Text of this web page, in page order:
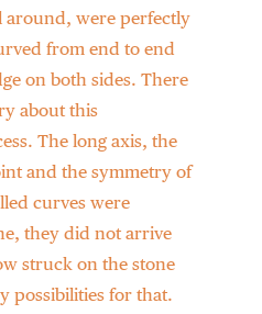
around, were perfectly
from end to end
on both sides. There
about this
The long axis, the
and the symmetry of
curves were
they did not arrive
struck on the stone
possibilities for that.